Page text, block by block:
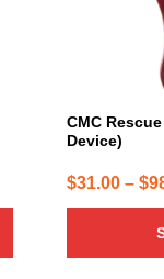
CMC
Device)
$31.00 – $
page